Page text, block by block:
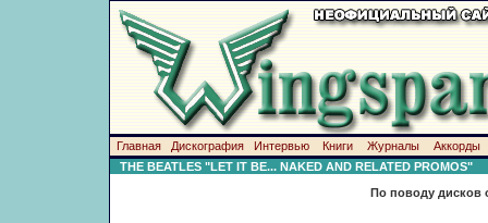
Главная Дискография Интервью Книги Журналы
Аккорды
THE BEATLES "LET IT BE... NAKED AND RELATED PROMOS"
По поводу дисков